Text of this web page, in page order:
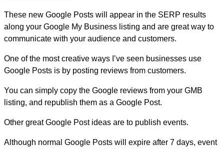
These new Google Posts will appear in the SERP results
along your Google My Business listing and are great way to
communicate with your audience and customers.
One of the most creative ways I’ve seen businesses use
Google Posts is by posting reviews from customers.
You can simply copy the Google reviews from your GMB
listing, and republish them as a Google Post.
Other great Google Post ideas are to publish events.
Although normal Google Posts will expire after 7 days, event